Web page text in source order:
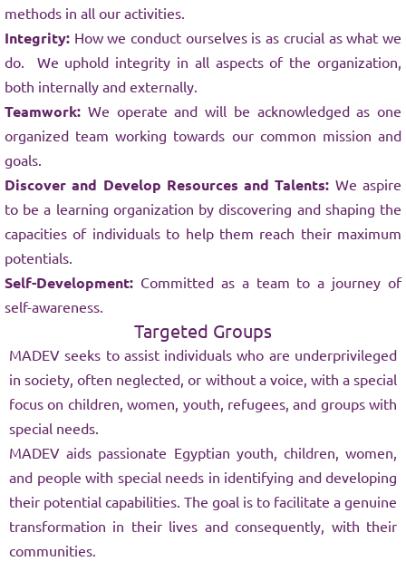
methods in all our activities.
Integrity: How we conduct ourselves is as crucial as what we
do. We uphold integrity in all aspects of the organization,
both internally and externally.
Teamwork: We operate and will be acknowledged as one
organized team working towards our common mission and
goals.
Discover and Develop Resources and Talents: We aspire
to be a learning organization by discovering and shaping the
capacities of individuals to help them reach their maximum
potentials.
Self-Development: Committed as a team to a journey of
self-awareness.
Targeted Groups
MADEV seeks to assist individuals who are underprivileged
in society, often neglected, or without a voice, with a special
focus on children, women, youth, refugees, and groups with
special needs.
MADEV aids passionate Egyptian youth, children, women,
and people with special needs in identifying and developing
their potential capabilities. The goal is to facilitate a genuine
transformation in their lives and consequently, with their
communities.